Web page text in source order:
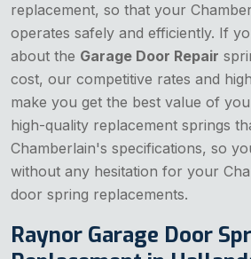
replacement, so that your
operates safely and efficiently. If
about the Garage Door Repair
cost, our competitive rates and
make you get the best value of
high-quality replacement springs
Chamberlain's specifications, so
without any hesitation for your
door spring replacements.
Raynor Garage Door